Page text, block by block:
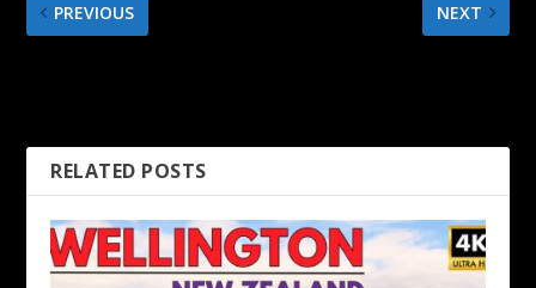
PREVIOUS NEXT
RELATED POSTS